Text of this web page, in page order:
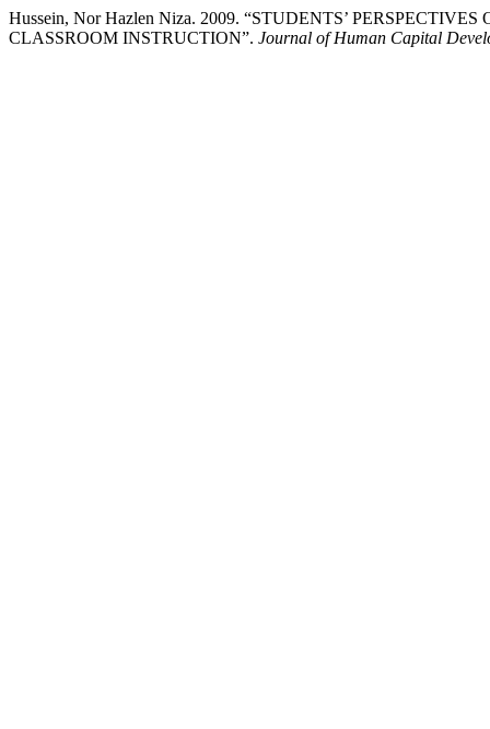
Hussein, Nor Hazlen Niza. 2009. “STUDENTS’
CLASSROOM INSTRUCTION”. Journal of Human Capital